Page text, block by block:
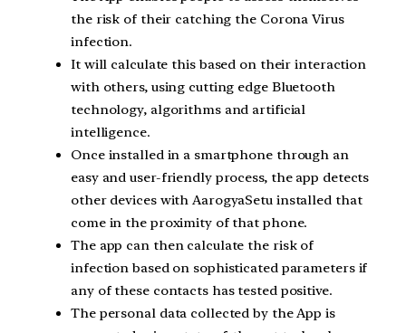
the risk of their catching the Corona Virus
infection.
It will calculate this based on their interaction
with others, using cutting edge Bluetooth
technology, algorithms and artificial
intelligence.
Once installed in a smartphone through an
easy and user-friendly process, the app detects
other devices with AarogyaSetu installed that
come in the proximity of that phone.
The app can then calculate the risk of
infection based on sophisticated parameters if
any of these contacts has tested positive.
The personal data collected by the App is